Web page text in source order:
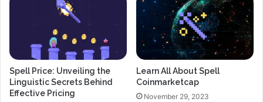
Spell Price: Unveiling the
Linguistic Secrets Behind
Effective Pricing
Learn All About Spell
Coinmarketcap
November 29, 2023